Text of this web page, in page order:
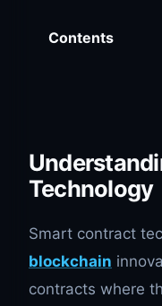
Contents
Technology
Smart contract
blockchain
contracts where